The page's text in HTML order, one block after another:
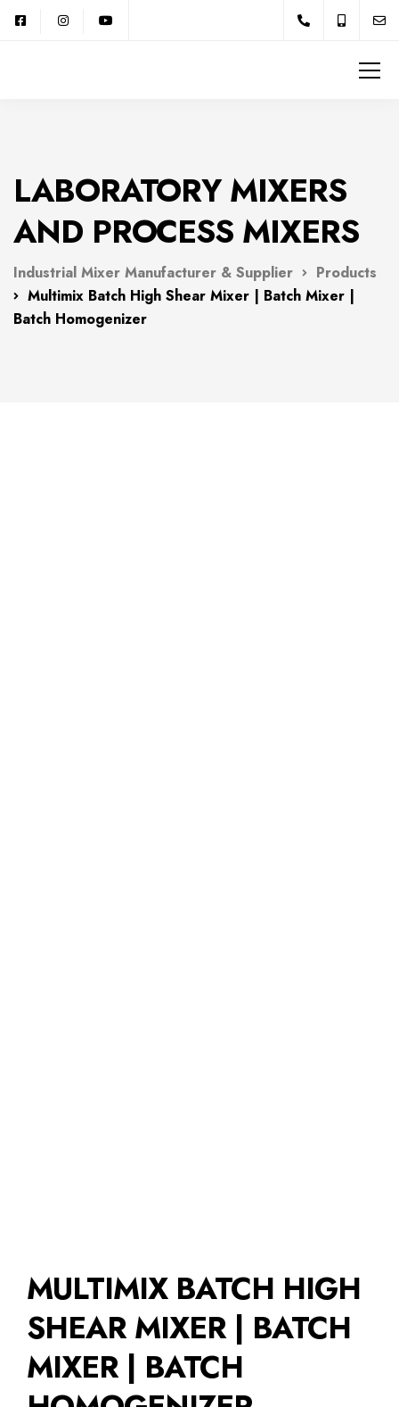
LABORATORY MIXERS
AND PROCESS MIXERS
Industrial Mixer Manufacturer & Supplier
Products
Multimix Batch High Shear Mixer | Batch Mixer |
Batch Homogenizer
MULTIMIX BATCH HIGH
SHEAR MIXER | BATCH
MIXER | BATCH